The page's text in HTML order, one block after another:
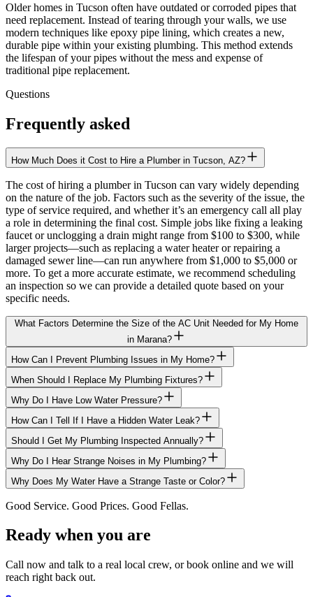
Older homes in Tucson often have outdated or corroded pipes that
need replacement. Instead of tearing through your walls, we use
modern techniques like epoxy pipe lining, which creates a new,
durable pipe within your existing plumbing. This method extends
the lifespan of your pipes without the mess and expense of
traditional pipe replacement.
Questions
Frequently asked
How Much Does it Cost to Hire a Plumber in Tucson, AZ?
The cost of hiring a plumber in Tucson can vary widely depending
on the nature of the job. Factors such as the severity of the issue, the
type of service required, and whether it’s an emergency call all play
a role in determining the final cost. Simple jobs like fixing a leaking
faucet or unclogging a drain might range from $100 to $300, while
larger projects—such as replacing a water heater or repairing a
damaged sewer line—can run anywhere from $1,000 to $5,000 or
more. To get a more accurate estimate, we recommend scheduling
an inspection so we can provide a detailed quote based on your
specific needs.
What Factors Determine the Size of the AC Unit Needed for My Home
in Marana?
How Can I Prevent Plumbing Issues in My Home?
When Should I Replace My Plumbing Fixtures?
Why Do I Have Low Water Pressure?
How Can I Tell If I Have a Hidden Water Leak?
Should I Get My Plumbing Inspected Annually?
Why Do I Hear Strange Noises in My Plumbing?
Why Does My Water Have a Strange Taste or Color?
Good Service. Good Prices. Good Fellas.
Ready when you are
Call now and talk to a real local crew, or book online and we will
reach right back out.